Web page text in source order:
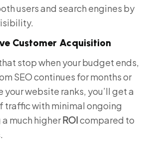
users and search engines by
Customer Acquisition
stop when your budget ends,
SEO continues for months or
your website ranks, you’ll get a
traffic with minimal ongoing
much higherROIcompared to